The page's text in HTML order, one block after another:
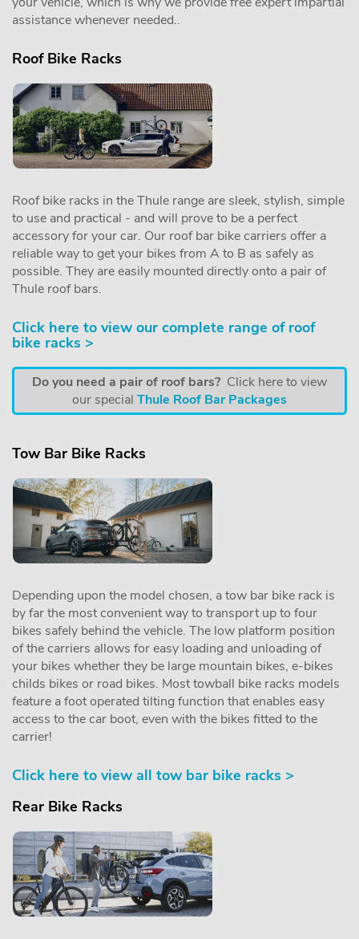
assistance whenever needed..
Roof Bike Racks
Roof bike racks in the Thule range are sleek, stylish, simple
to use and practical - and will prove to be a perfect
accessory for your car. Our roof bar bike carriers offer a
reliable way to get your bikes from A to B as safely as
possible. They are easily mounted directly onto a pair of
Thule roof bars.
Click here to view our complete range of roof
bike racks >
Do you need a pair of roof bars? Click here to view
our special Thule Roof Bar Packages
Tow Bar Bike Racks
Depending upon the model chosen, a tow bar bike rack is
by far the most convenient way to transport up to four
bikes safely behind the vehicle. The low platform position
of the carriers allows for easy loading and unloading of
your bikes whether they be large mountain bikes, e-bikes
childs bikes or road bikes. Most towball bike racks models
feature a foot operated tilting function that enables easy
access to the car boot, even with the bikes fitted to the
carrier!
Click here to view all tow bar bike racks >
Rear Bike Racks